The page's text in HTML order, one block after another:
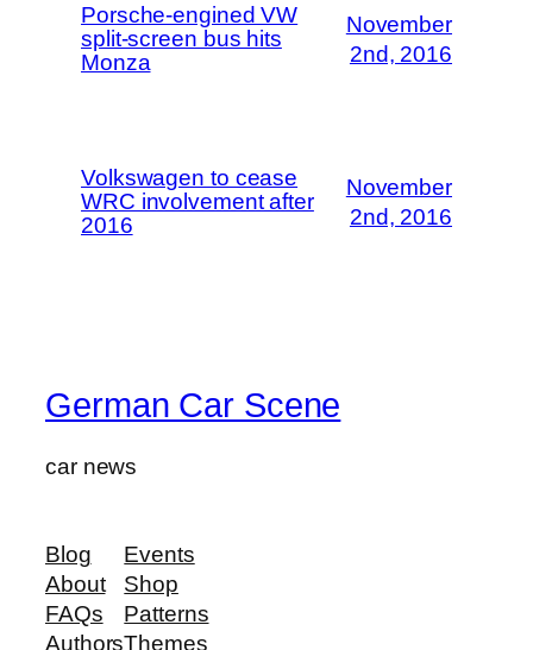
Porsche-engined VW
split-screen bus hits
Monza
November
2nd, 2016
Volkswagen to cease
WRC involvement after
2016
November
2nd, 2016
German Car Scene
car news
Blog
About
FAQs
Authors
Events
Shop
Patterns
Themes